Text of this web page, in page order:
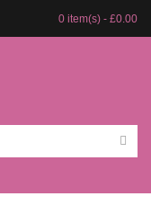
0 item(s) - £0.00